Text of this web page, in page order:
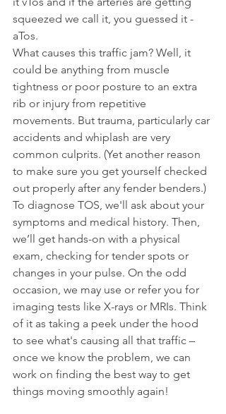
squeezed we call it, you guessed it -
aTos.
What causes this traffic jam? Well, it
could be anything from muscle
tightness or poor posture to an extra
rib or injury from repetitive
movements. But trauma, particularly car
accidents and whiplash are very
common culprits. (Yet another reason
to make sure you get yourself checked
out properly after any fender benders.)
To diagnose TOS, we'll ask about your
symptoms and medical history. Then,
we’ll get hands-on with a physical
exam, checking for tender spots or
changes in your pulse. On the odd
occasion, we may use or refer you for
imaging tests like X-rays or MRIs. Think
of it as taking a peek under the hood
to see what's causing all that traffic –
once we know the problem, we can
work on finding the best way to get
things moving smoothly again!